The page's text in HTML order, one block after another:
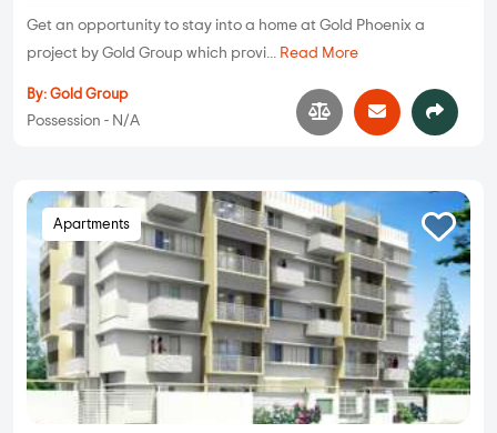
Get an opportunity to stay into a home at Gold Phoenix a
project by Gold Group which provi... Read More
By: Gold Group
Possession - N/A
Apartments